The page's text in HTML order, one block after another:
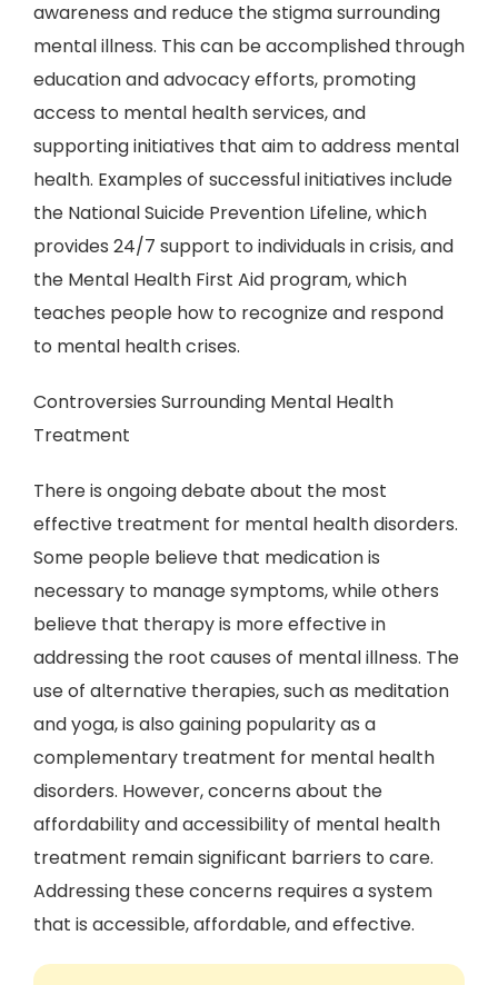
awareness and reduce the stigma surrounding
mental illness. This can be accomplished through
education and advocacy efforts, promoting
access to mental health services, and
supporting initiatives that aim to address mental
health. Examples of successful initiatives include
the National Suicide Prevention Lifeline, which
provides 24/7 support to individuals in crisis, and
the Mental Health First Aid program, which
teaches people how to recognize and respond
to mental health crises.
Controversies Surrounding Mental Health
Treatment
There is ongoing debate about the most
effective treatment for mental health disorders.
Some people believe that medication is
necessary to manage symptoms, while others
believe that therapy is more effective in
addressing the root causes of mental illness. The
use of alternative therapies, such as meditation
and yoga, is also gaining popularity as a
complementary treatment for mental health
disorders. However, concerns about the
affordability and accessibility of mental health
treatment remain significant barriers to care.
Addressing these concerns requires a system
that is accessible, affordable, and effective.